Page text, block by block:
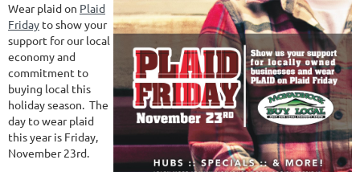
Wear plaid on Plaid
Friday to show your
support for our local
economy and
commitment to
buying local this
holiday season. The
day to wear plaid
this year is Friday,
November 23rd.